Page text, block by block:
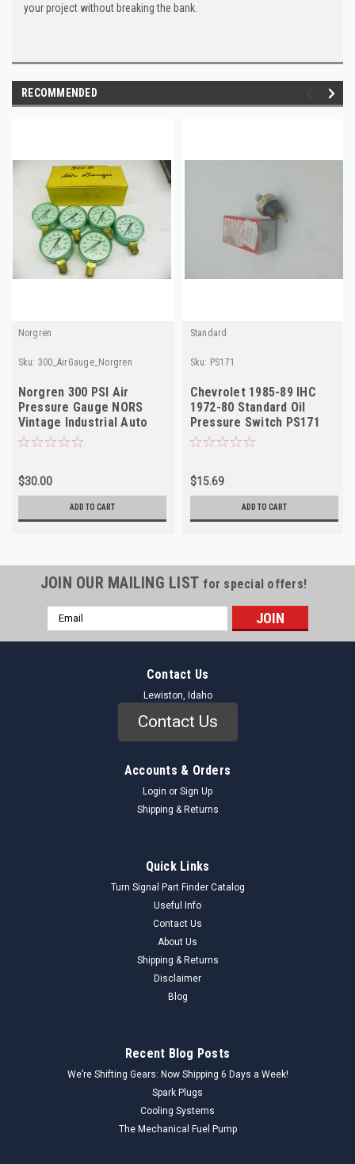
your project without breaking the bank.
RECOMMENDED
Norgren
Sku: 300_AirGauge_Norgren
Norgren 300 PSI Air
Pressure Gauge NORS
Vintage Industrial Auto
Part 6-Pack!
$30.00
ADD TO CART
Standard
Sku: PS171
Chevrolet 1985-89 IHC
1972-80 Standard Oil
Pressure Switch PS171
$15.69
ADD TO CART
JOIN OUR MAILING LIST for special offers!
Email
Address
Contact Us
Lewiston, Idaho
Contact Us
Accounts & Orders
Login or Sign Up
Shipping & Returns
Quick Links
Turn Signal Part Finder Catalog
Useful Info
Contact Us
About Us
Shipping & Returns
Disclaimer
Blog
Recent Blog Posts
We’re Shifting Gears: Now Shipping 6 Days a Week!
Spark Plugs
Cooling Systems
The Mechanical Fuel Pump